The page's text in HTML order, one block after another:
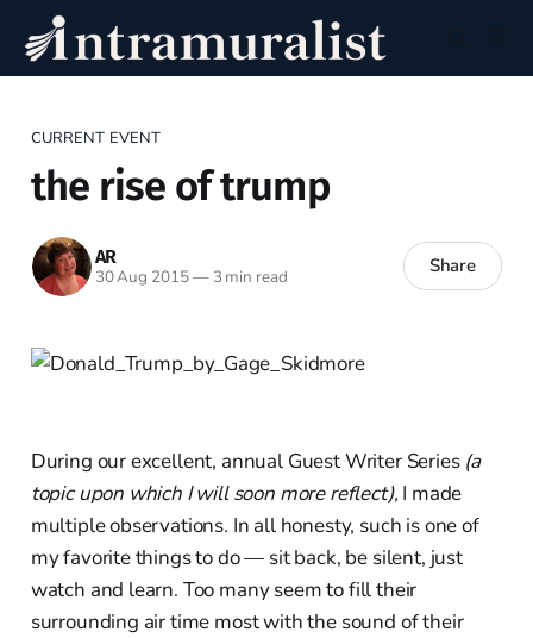
CURRENT EVENT
the rise of trump
AR
30 Aug 2015—3 min read Share
During our excellent, annual Guest Writer Series (a
topic upon which I will soon more reflect), I made
multiple observations. In all honesty, such is one of
my favorite things to do — sit back, be silent, just
watch and learn. Too many seem to fill their
surrounding air time most with the sound of their